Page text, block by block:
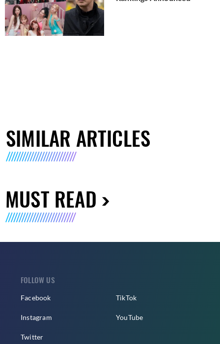
SIMILAR ARTICLES
MUST READ
FOLLOW US
Facebook
Instagram
Twitter
TikTok
YouTube